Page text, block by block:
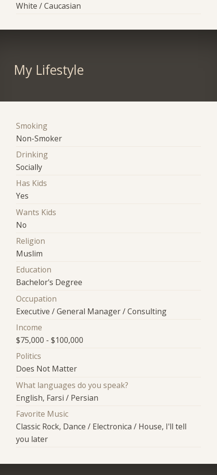
White / Caucasian
My Lifestyle
Smoking
Non-Smoker
Drinking
Socially
Has Kids
Yes
Wants Kids
No
Religion
Muslim
Education
Bachelor's Degree
Occupation
Executive / General Manager / Consulting
Income
$75,000 - $100,000
Politics
Does Not Matter
What languages do you speak?
English, Farsi / Persian
Favorite Music
Classic Rock, Dance / Electronica / House, I'll tell
you later